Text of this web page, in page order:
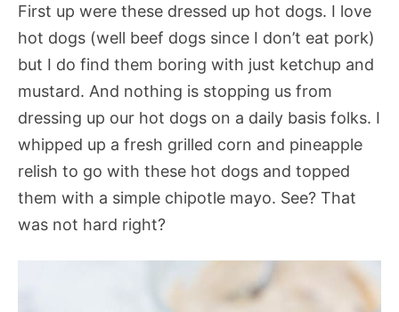
First up were these dressed up hot dogs. I love
hot dogs (well beef dogs since I don’t eat pork)
but I do find them boring with just ketchup and
mustard. And nothing is stopping us from
dressing up our hot dogs on a daily basis folks. I
whipped up a fresh grilled corn and pineapple
relish to go with these hot dogs and topped
them with a simple chipotle mayo. See? That
was not hard right?